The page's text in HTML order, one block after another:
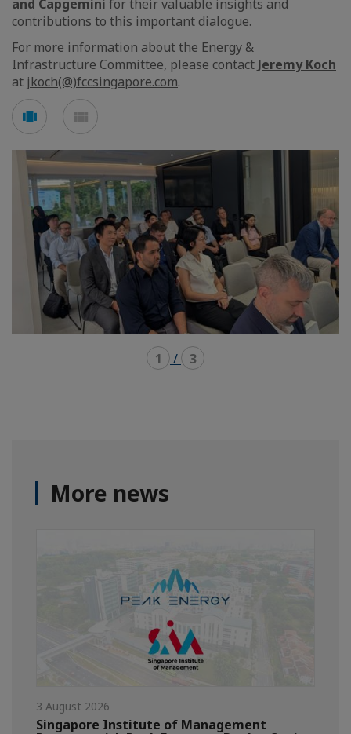
and Capgemini for their valuable insights and
contributions to this important dialogue.
For more information about the Energy &
Infrastructure Committee, please contact Jeremy Koch
at jkoch(@)fccsingapore.com.
See
carouselmosaic
1 / 3
More news
3 August 2026
Singapore Institute of Management